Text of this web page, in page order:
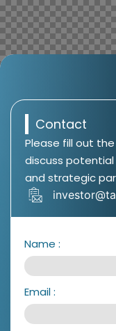
Contact
Please fill out
discuss
and strategic
Name :
Email: